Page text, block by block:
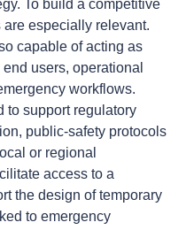
To build a competitive
especially relevant.
capable of acting as
users, operational
workflows.
to support regulatory
public-safety protocols
or regional
access to a
the design of temporary
to emergency